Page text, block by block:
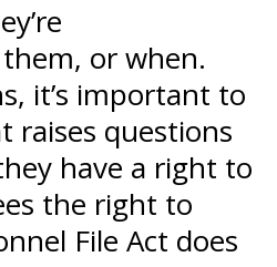
or when.
it’s important to
raises questions
have a right to
the right to
File Act does